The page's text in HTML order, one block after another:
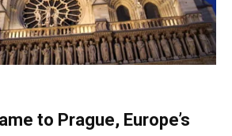
to Prague, Europe’s